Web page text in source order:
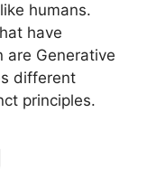
humans.
have
are Generative
different
principles.